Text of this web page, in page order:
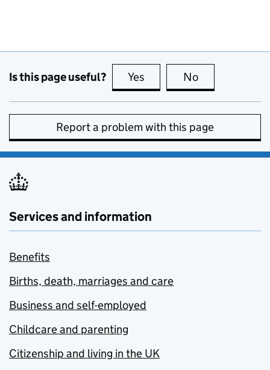
Is this page useful? Yes this page is useful
No
Report a problem with this page
Services and information
Benefits
Births, death, marriages and care
Business and self-employed
Childcare and parenting
Citizenship and living in the UK